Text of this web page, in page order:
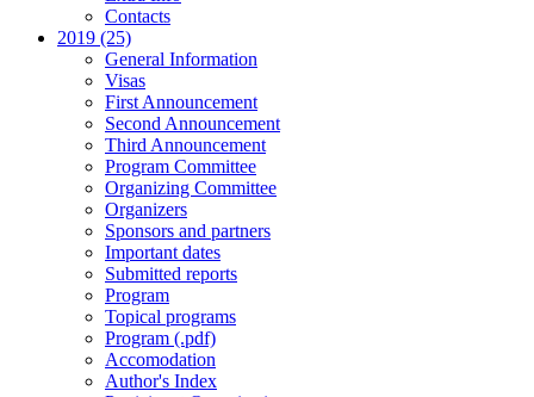
Contacts
2019 (25)
General Information
Visas
First Announcement
Second Announcement
Third Announcement
Program Committee
Organizing Committee
Organizers
Sponsors and partners
Important dates
Submitted reports
Program
Topical programs
Program (.pdf)
Accomodation
Author's Index